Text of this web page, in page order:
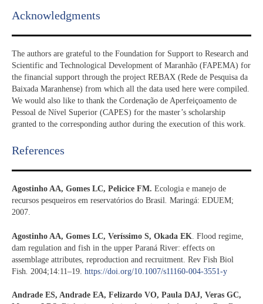
Acknowledgments​
The authors are grateful to the Foundation for Support to Research and
Scientific and Technological Development of Maranhão (FAPEMA) for
the financial support through the project REBAX (Rede de Pesquisa da
Baixada Maranhense) from which all the data used here were compiled.
We would also like to thank the Cordenação de Aperfeiçoamento de
Pessoal de Nível Superior (CAPES) for the master’s scholarship
granted to the corresponding author during the execution of this work.
References​
Agostinho AA, Gomes LC, Pelicice FM. Ecologia e manejo de
recursos pesqueiros em reservatórios do Brasil. Maringá: EDUEM;
2007.
Agostinho AA, Gomes LC, Veríssimo S, Okada EK . Flood regime,
dam regulation and fish in the upper Paraná River: effects on
assemblage attributes, reproduction and recruitment. Rev Fish Biol
Fish
2004;14:11–19. https://doi.org/10.1007/s11160-004-3551-y
Andrade ES, Andrade EA, Felizardo VO, Paula DAJ, Veras GC,